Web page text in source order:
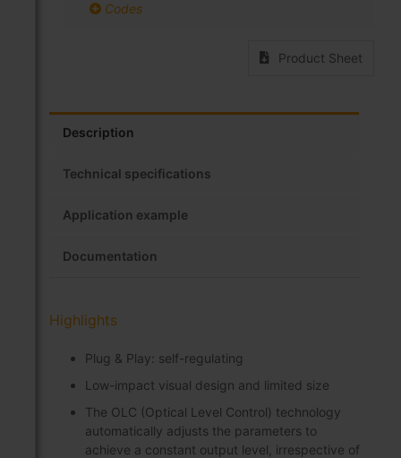
Codes
Product Sheet
Description
Technical specifications
Application example
Documentation
Highlights
Plug & Play: self-regulating
Low-impact visual design and limited size
The OLC (Optical Level Control) technology
automatically adjusts the parameters to
achieve a constant output level, irrespective of